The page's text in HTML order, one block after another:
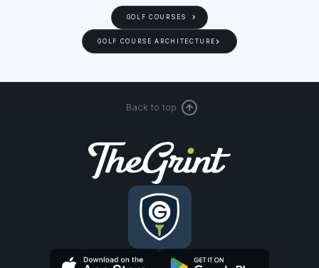
GOLF COURSES
GOLF COURSE ARCHITECTURE
Back to top